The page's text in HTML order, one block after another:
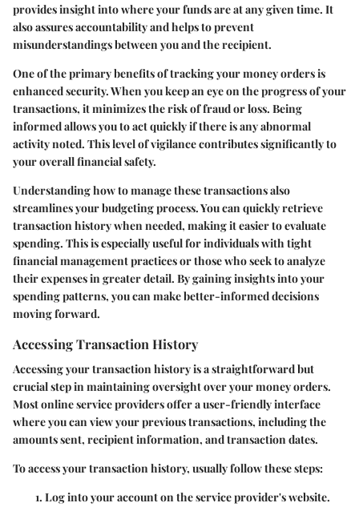
provides insight into where your funds are at any given time. It
also assures accountability and helps to prevent
misunderstandings between you and the recipient.
One of the primary benefits of tracking your money orders is
enhanced security. When you keep an eye on the progress of your
transactions, it minimizes the risk of fraud or loss. Being
informed allows you to act quickly if there is any abnormal
activity noted. This level of vigilance contributes significantly to
your overall financial safety.
Understanding how to manage these transactions also
streamlines your budgeting process. You can quickly retrieve
transaction history when needed, making it easier to evaluate
spending. This is especially useful for individuals with tight
financial management practices or those who seek to analyze
their expenses in greater detail. By gaining insights into your
spending patterns, you can make better-informed decisions
moving forward.
Accessing Transaction History
Accessing your transaction history is a straightforward but
crucial step in maintaining oversight over your money orders.
Most online service providers offer a user-friendly interface
where you can view your previous transactions, including the
amounts sent, recipient information, and transaction dates.
To access your transaction history, usually follow these steps:
Log into your account on the service provider's website.